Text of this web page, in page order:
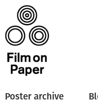
Poster archive